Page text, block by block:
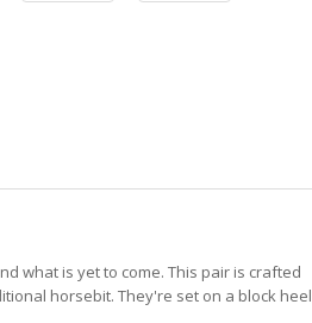
what is yet to come. This pair is crafted
horsebit. They're set on a block heel